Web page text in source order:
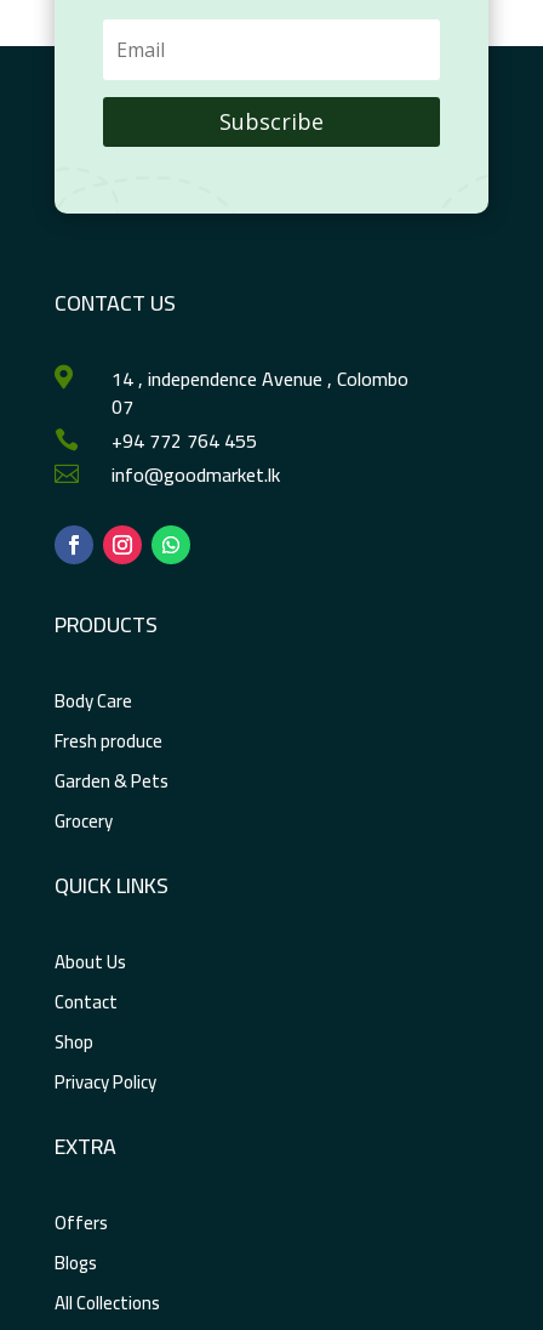
Subscribe
CONTACT US
 14 , independence Avenue , Colombo
07
 +94 772 764 455
 info@goodmarket.lk
PRODUCTS
Body Care
Fresh produce
Garden & Pets
Grocery
QUICK LINKS
About Us
Contact
Shop
Privacy Policy
EXTRA
Offers
Blogs
All Collections